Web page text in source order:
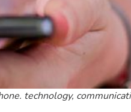
technology,